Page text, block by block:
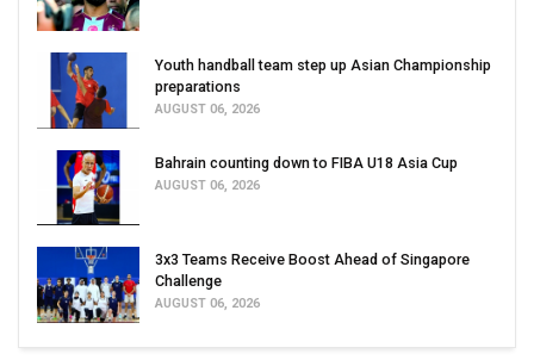
Youth handball team step up Asian Championship
preparations
AUGUST 06, 2026
Bahrain counting down to FIBA U18 Asia Cup
AUGUST 06, 2026
3x3 Teams Receive Boost Ahead of Singapore
Challenge
AUGUST 06, 2026